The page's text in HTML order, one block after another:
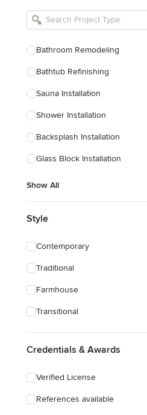
Bathroom Remodelers
Designers
Landscape Contractors
Show All
Bathroom Remodeling
Bathtub Refinishing
Sauna Installation
Shower Installation
Backsplash Installation
Glass Block Installation
Show All
Style
Contemporary
Traditional
Farmhouse
Transitional
Credentials & Awards
Verified License
References available